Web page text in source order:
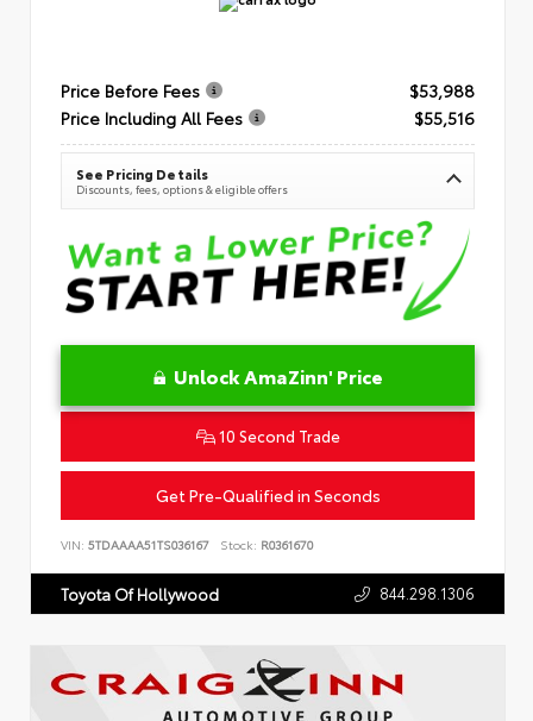
Price Before Fees
$53,988
Price Including All Fees
$55,516
See Pricing Details
Discounts, fees, options & eligible offers
Unlock AmaZinn' Price
10 Second Trade
Get Pre-Qualified in Seconds
VIN: 5TDAAAA51TS036167 Stock: R0361670
Toyota Of Hollywood 844.298.1306